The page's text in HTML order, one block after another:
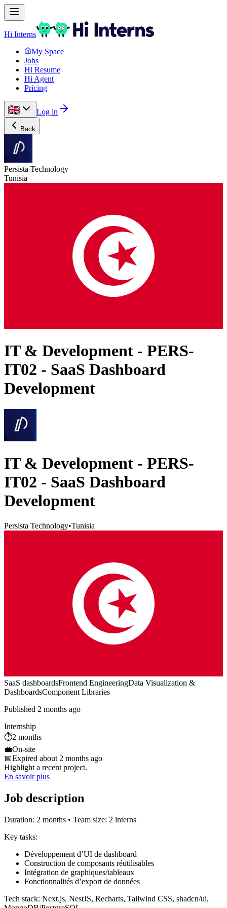
Hi Interns
My Space
Jobs
Hi Resume
Hi Agent
Pricing
Log in
Back
Persista Technology
Tunisia
IT & Development - PERS-
IT02 - SaaS Dashboard
Development
IT & Development - PERS-
IT02 - SaaS Dashboard
Development
Persista Technology•Tunisia
SaaS dashboardsFrontend EngineeringData Visualization &
DashboardsComponent Libraries
Published 2 months ago
Internship
⏱️2 months
💼On-site
📅Expired about 2 months ago
Highlight a recent project.
En savoir plus
Job description
Duration: 2 months • Team size: 2 interns
Key tasks:
Développement d’UI de dashboard
Construction de composants réutilisables
Intégration de graphiques/tableaux
Fonctionnalités d’export de données
Tech stack: Next.js, NestJS, Recharts, Tailwind CSS, shadcn/ui,